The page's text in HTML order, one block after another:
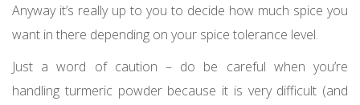
Anyway it’s really up to you to decide how much spice you
want in there depending on your spice tolerance level.
Just a word of caution – do be careful when you’re
handling turmeric powder because it is very difficult (and